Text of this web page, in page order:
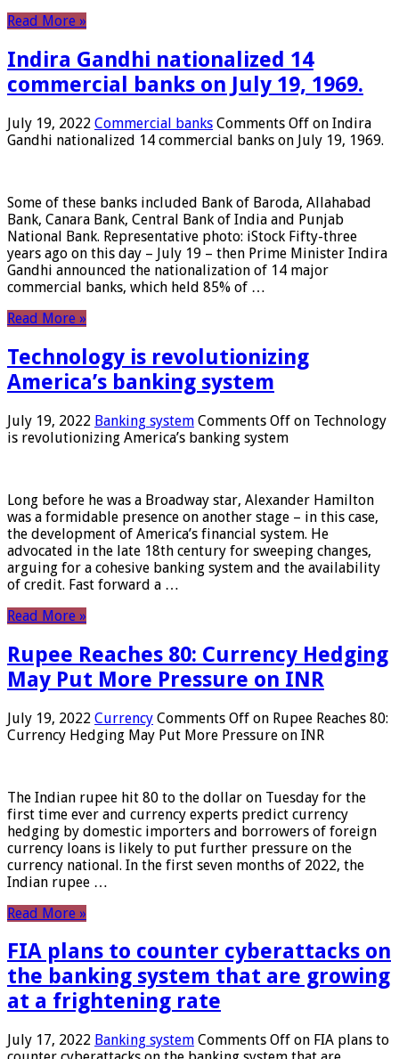
Read More »
Indira Gandhi nationalized 14
commercial banks on July 19, 1969.
July 19, 2022 Commercial banks Comments Off on Indira
Gandhi nationalized 14 commercial banks on July 19, 1969.
Some of these banks included Bank of Baroda, Allahabad
Bank, Canara Bank, Central Bank of India and Punjab
National Bank. Representative photo: iStock Fifty-three
years ago on this day – July 19 – then Prime Minister Indira
Gandhi announced the nationalization of 14 major
commercial banks, which held 85% of …
Read More »
Technology is revolutionizing
America’s banking system
July 19, 2022 Banking system Comments Off on Technology
is revolutionizing America’s banking system
Long before he was a Broadway star, Alexander Hamilton
was a formidable presence on another stage – in this case,
the development of America’s financial system. He
advocated in the late 18th century for sweeping changes,
arguing for a cohesive banking system and the availability
of credit. Fast forward a …
Read More »
Rupee Reaches 80: Currency Hedging
May Put More Pressure on INR
July 19, 2022 Currency Comments Off on Rupee Reaches 80:
Currency Hedging May Put More Pressure on INR
The Indian rupee hit 80 to the dollar on Tuesday for the
first time ever and currency experts predict currency
hedging by domestic importers and borrowers of foreign
currency loans is likely to put further pressure on the
currency national. In the first seven months of 2022, the
Indian rupee …
Read More »
FIA plans to counter cyberattacks on
the banking system that are growing
at a frightening rate
July 17, 2022 Banking system Comments Off on FIA plans to